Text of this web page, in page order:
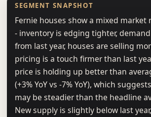
SEGMENT SNAPSHOT
Fernie houses show a mixed market
- inventory is edging tighter,
from last year, houses are selling
pricing is a touch firmer than last
price is holding up better than
(+3% YoY vs -7% YoY), which
may be steadier than the headline
New supply is slightly below last